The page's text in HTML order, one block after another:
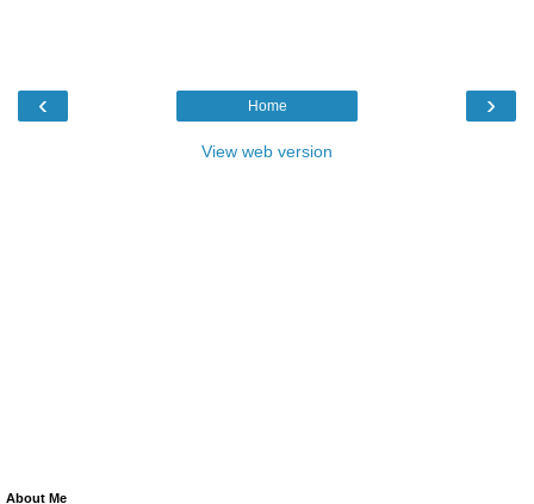
‹ ›
Home
View web version
About Me